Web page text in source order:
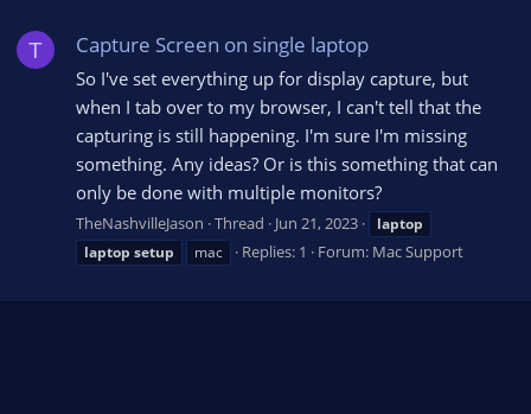
T Capture Screen on single laptop
So I've set everything up for display capture, but
when I tab over to my browser, I can't tell that the
capturing is still happening. I'm sure I'm missing
something. Any ideas? Or is this something that can
only be done with multiple monitors?
TheNashvilleJason Thread Jun 21, 2023
laptop
laptop setup mac Replies: 1 Forum: Mac Support